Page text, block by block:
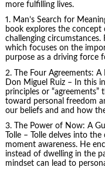
more fulfilling lives.
1. Man’s Search for
book explores the
challenging
which focuses on the
purpose as a driving force
2.
The Four Agreements: A
Don Miguel Ruiz – In this
principles or “agreements”
toward personal freedom
our beliefs and and how
3.
The Power of Now: A
Tolle – Tolle delves into
moment awareness. He
instead of dwelling in the
mindset can lead to